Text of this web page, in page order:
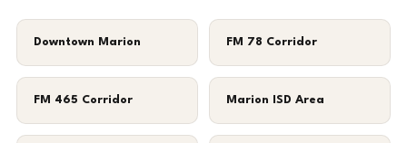
Downtown Marion FM 78 Corridor
FM 465 Corridor Marion ISD Area